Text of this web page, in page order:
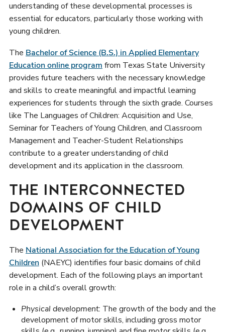
understanding of these developmental processes is
essential for educators, particularly those working with
young children.
The Bachelor of Science (B.S.) in Applied Elementary
Education online program from Texas State University
provides future teachers with the necessary knowledge
and skills to create meaningful and impactful learning
experiences for students through the sixth grade. Courses
like The Languages of Children: Acquisition and Use,
Seminar for Teachers of Young Children, and Classroom
Management and Teacher-Student Relationships
contribute to a greater understanding of child
development and its application in the classroom.
THE INTERCONNECTED
DOMAINS OF CHILD
DEVELOPMENT
The National Association for the Education of Young
Children(NAEYC) identifies four basic domains of child
development. Each of the following plays an important
role in a child’s overall growth:
Physical development: The growth of the body and the
development of motor skills, including gross motor